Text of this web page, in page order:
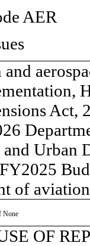
AER
and
Act,
Urban
of
None
OF